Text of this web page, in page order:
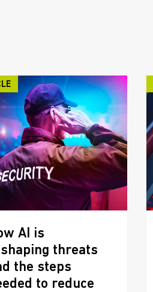
AI is
threats
the steps
to reduce